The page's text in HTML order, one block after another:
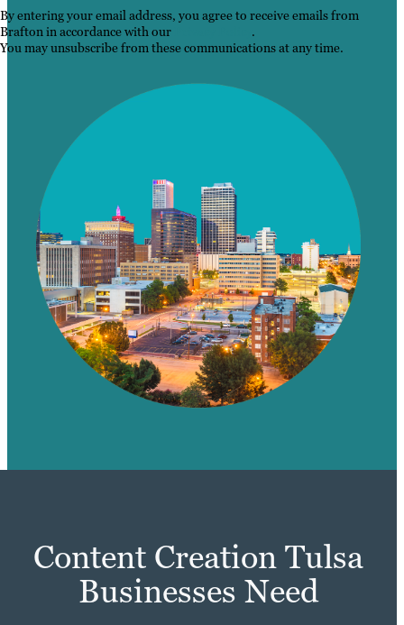
By entering your email address, you agree to receive emails from
Brafton in accordance with our
.
You may unsubscribe from these communications at any time.
Content Creation Tulsa
Businesses Need